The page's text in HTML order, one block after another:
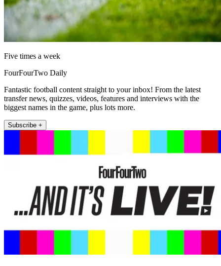
Five times a week
FourFourTwo Daily
Fantastic football content straight to your inbox! From the latest
transfer news, quizzes, videos, features and interviews with the
biggest names in the game, plus lots more.
Subscribe +